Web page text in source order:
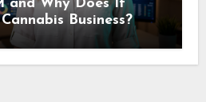
and Why Does It
Business?